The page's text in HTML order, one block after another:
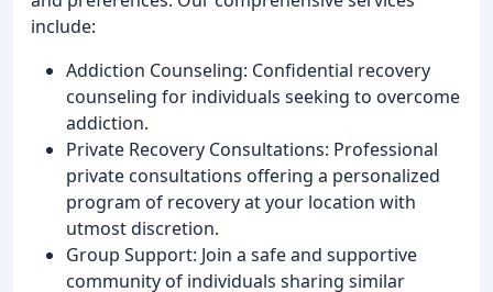
include:
Addiction Counseling: Confidential recovery
counseling for individuals seeking to overcome
addiction.
Private Recovery Consultations: Professional
private consultations offering a personalized
program of recovery at your location with
utmost discretion.
Group Support: Join a safe and supportive
community of individuals sharing similar